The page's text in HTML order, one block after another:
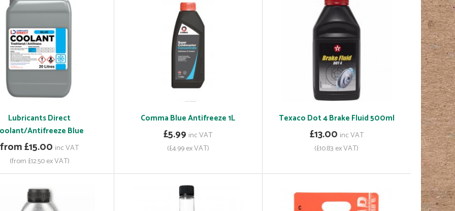
Lubricants Direct
Antifreeze Blue
from £15.00 inc VAT
(from £12.50 ex VAT)
Comma Blue Antifreeze 1L
£5.99 inc VAT
(£4.99 ex VAT)
Texaco Dot 4 Brake Fluid 500ml
£13.00 inc VAT
(£10.83 ex VAT)